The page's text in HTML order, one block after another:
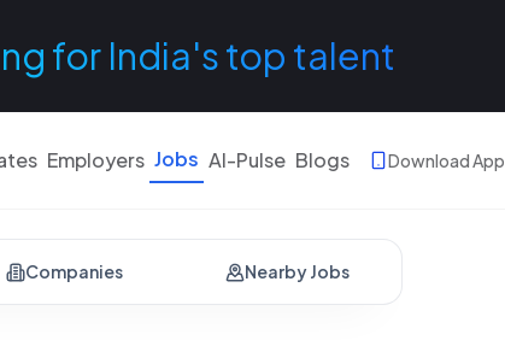
for India's top talent
Employers Jobs AI-Pulse Blogs Download App
Companies Nearby Jobs